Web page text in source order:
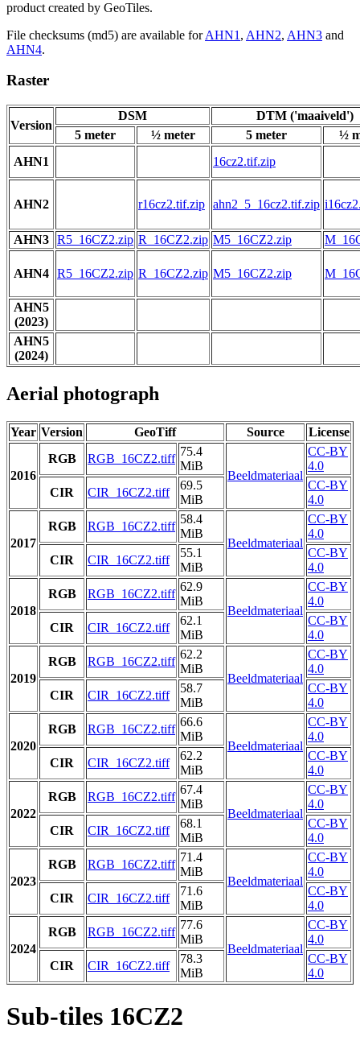
product created by GeoTiles.
File checksums (md5) are available forAHN1 , AHN2, AHN3 and
AHN4.
Raster
Version
DSM
DTM ('maaiveld')
5 meter
½ meter 5 meter
½
AHN1
16cz2.tif.zip
AHN2 r16cz2.tif.zip ahn2_5_16cz2.tif.zip
AHN3 R5_16CZ2.zip R_16CZ2.zip M5_16CZ2.zip
AHN4 R5_16CZ2.zip R_16CZ2.zip M5_16CZ2.zip
AHN5
(2023)
AHN5
(2024)
Aerial photograph
Year Version GeoTiff Source License
2016
RGB RGB_16CZ2.tiff
75.4
MiB
Beeldmateriaal
CC-BY
4.0
CIR
CIR_16CZ2.tiff
69.5
MiB
CC-BY
4.0
2017
RGB RGB_16CZ2.tiff
58.4
MiB
Beeldmateriaal
CC-BY
4.0
CIR
CIR_16CZ2.tiff
55.1
MiB
CC-BY
4.0
2018
RGB RGB_16CZ2.tiff
62.9
MiB
Beeldmateriaal
CC-BY
4.0
CIR
CIR_16CZ2.tiff
62.1
MiB
CC-BY
4.0
2019
RGB RGB_16CZ2.tiff
62.2
MiB
Beeldmateriaal
CC-BY
4.0
CIR
CIR_16CZ2.tiff
58.7
MiB
CC-BY
4.0
2020
RGB RGB_16CZ2.tiff
66.6
MiB
Beeldmateriaal
CC-BY
4.0
CIR
CIR_16CZ2.tiff
62.2
MiB
CC-BY
4.0
2022
RGB RGB_16CZ2.tiff
67.4
MiB
Beeldmateriaal
CC-BY
4.0
CIR
CIR_16CZ2.tiff
68.1
MiB
CC-BY
4.0
2023
RGB RGB_16CZ2.tiff
71.4
MiB
Beeldmateriaal
CC-BY
4.0
CIR
CIR_16CZ2.tiff
71.6
MiB
CC-BY
4.0
2024
RGB RGB_16CZ2.tiff
77.6
MiB
Beeldmateriaal
CC-BY
4.0
CIR
CIR_16CZ2.tiff
78.3
MiB
CC-BY
4.0
Sub-tiles 16CZ2